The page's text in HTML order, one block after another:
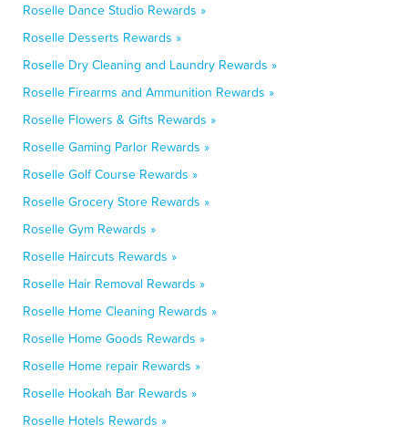
Roselle Dance Studio Rewards »
Roselle Desserts Rewards »
Roselle Dry Cleaning and Laundry Rewards »
Roselle Firearms and Ammunition Rewards »
Roselle Flowers & Gifts Rewards »
Roselle Gaming Parlor Rewards »
Roselle Golf Course Rewards »
Roselle Grocery Store Rewards »
Roselle Gym Rewards »
Roselle Haircuts Rewards »
Roselle Hair Removal Rewards »
Roselle Home Cleaning Rewards »
Roselle Home Goods Rewards »
Roselle Home repair Rewards »
Roselle Hookah Bar Rewards »
Roselle Hotels Rewards »